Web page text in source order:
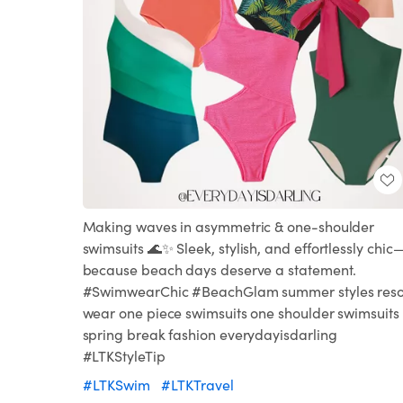
Making waves in asymmetric & one-shoulder
swimsuits 🌊✨ Sleek, stylish, and effortlessly
because beach days deserve a statement.
#SwimwearChic #BeachGlam summer styles
wear one piece swimsuits one shoulder swimsuits
spring break fashion everydayisdarling
#LTKStyleTip
#LTKSwim
#LTKTravel